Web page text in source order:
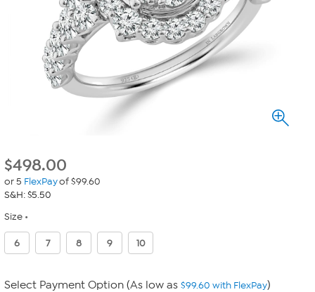
$498.00
or 5 FlexPayof $99.60
S&H: $5.50
Size
6 7 8 9 10
Select Payment Option (As low as $99.60 with FlexPay)